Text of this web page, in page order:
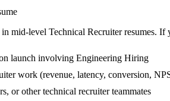
in mid-level Technical Recruiterresumes. If
launch involving Engineering Hiring
work (revenue, latency, conversion,
or other technical recruiter teammates